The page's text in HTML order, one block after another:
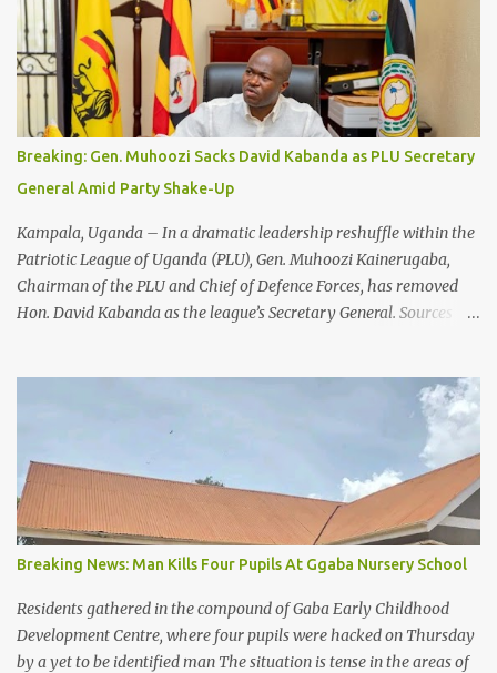
inspection of the busy health centre. In his official press release,
Minister Balaam stated: “This morning, accompanied by the
Regional Internal Security Officer, officers from CID, and the State
House Anti-Corruption Unit, we conducted an unannounced
inspection at Busiu Health Centre IV, the largest health facility in
Mbale District. I commend Dr. Mawumbe Bernard, Dr. Balayo Isa
Mustafa, the midwives, nurses, and all health workers I found on
duty. Your dedication and commitment to saving lives are truly
appreciated.” Despite praising the frontline health workers fo...
Breaking: Gen. Muhoozi Sacks David Kabanda as PLU Secretary
General Amid Party Shake-Up
Kampala, Uganda – In a dramatic leadership reshuffle within the
Patriotic League of Uganda (PLU), Gen. Muhoozi Kainerugaba,
Chairman of the PLU and Chief of Defence Forces, has removed
Hon. David Kabanda as the league’s Secretary General. Sources
as the new Secretary General. The move signals a significant
internal reorganization as the PLU continues to consolidate its
influence as a key mobilization force supporting the National
Resistance Movement (NRM) ahead of ongoing political activities.
Reasons Behind the Shake-Up While no official statement has
detailed the exact reasons for Kabanda’s removal, insiders point to
a combination of factors. These include recent internal pressures,
online controversies, and Kabanda’s earlier public expressions of
fatigue from political attacks, including reported death threats
and blackmail linked to high-profile decision...
Breaking News: Man Kills Four Pupils At Ggaba Nursery School
Residents gathered in the compound of Gaba Early Childhood
Development Centre, where four pupils were hacked on Thursday
by a yet to be identified man The situation is tense in the areas of